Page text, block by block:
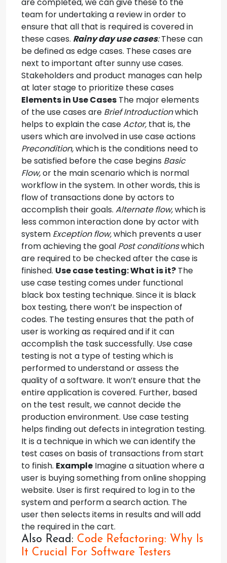
team for undertaking a review in order to
ensure that all that is required is covered in
these cases. Rainy day use cases:These can
be defined as edge cases. These cases are
next to important after sunny use cases.
Stakeholders and product manages can help
at later stage to prioritize these cases
Elements in Use Cases The major elements
of the use cases are Brief Introductionwhich
helps to explain the caseActor, that is, the
users which are involved in use case actions
Precondition,which is the conditions need to
be satisfied before the case begins Basic
Flow,or the main scenario which is normal
workflow in the system. In other words, this is
flow of transactions done by actors to
accomplish their goals. Alternate flow,which is
less common interaction done by actor with
system Exception flow,which prevents a user
from achieving the goal Post conditionswhich
are required to be checked after the case is
finished. Use case testing: What is it? The
use case testing comes under functional
black box testing technique. Since it is black
box testing, there won’t be inspection of
codes. The testing ensures that the path of
user is working as required and if it can
accomplish the task successfully. Use case
testing is not a type of testing which is
performed to understand or assess the
quality of a software. It won’t ensure that the
entire application is covered. Further, based
on the test result, we cannot decide the
production environment. Use case testing
helps finding out defects in integration testing.
It is a technique in which we can identify the
test cases on basis of transactions from start
to finish. Example Imagine a situation where a
user is buying something from online shopping
website. User is first required to log in to the
system and perform a search action. The
user then selects items in results and will add
the required in the cart.
Also Read: Code Refactoring: Why Is
It Crucial For Software Testers